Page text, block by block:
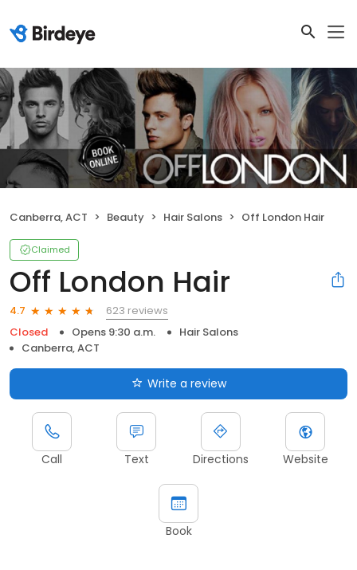
Canberra, ACT Beauty Hair Salons Off London Hair
Claimed
Off London Hair
4.7
623 reviews
Closed
Opens 9:30 a.m.
Hair Salons
Canberra, ACT
Write a review
Call Text Directions Website
Book